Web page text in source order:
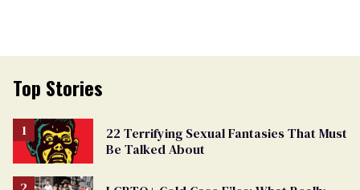
Top Stories
22 Terrifying Sexual Fantasies That Must
Be Talked About